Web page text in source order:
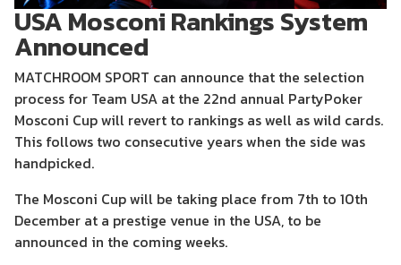
USA Mosconi Rankings System
Announced
MATCHROOM SPORT can announce that the selection
process for Team USA at the 22nd annual PartyPoker
Mosconi Cup will revert to rankings as well as wild cards.
This follows two consecutive years when the side was
handpicked.
The Mosconi Cup will be taking place from 7th to 10th
December at a prestige venue in the USA, to be
announced in the coming weeks.